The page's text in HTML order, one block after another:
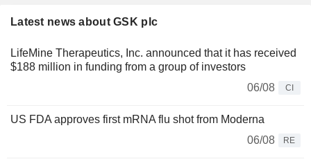
Latest news about GSK plc
LifeMine Therapeutics, Inc. announced that it has received
$188 million in funding from a group of investors
06/08
CI
US FDA approves first mRNA flu shot from Moderna
06/08
RE